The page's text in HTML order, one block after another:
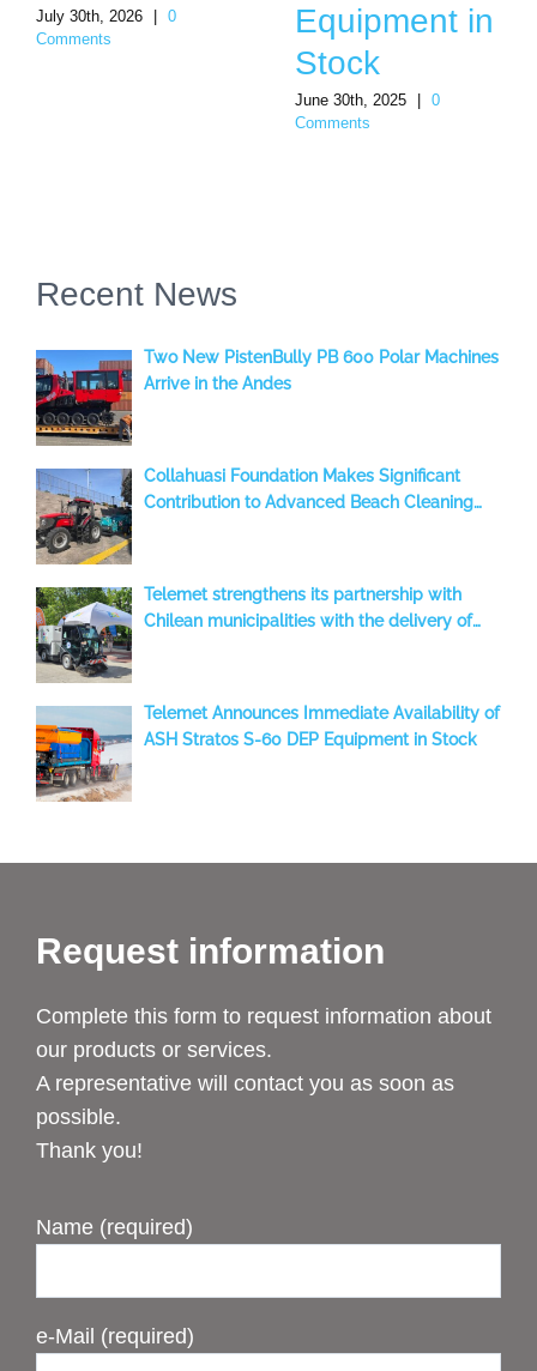
July 30th, 2026 | 0
Comments
Equipment in
Stock
June 30th, 2025 | 0
Comments
Recent News
Two New PistenBully PB 600 Polar Machines
Arrive in the Andes
Collahuasi Foundation Makes Significant
Contribution to Advanced Beach Cleaning
Telemet strengthens its partnership with
Chilean municipalities with the delivery of
Telemet Announces Immediate Availability of
ASH Stratos S-60 DEP Equipment in Stock
Request information
Complete this form to request information about
our products or services.
A representative will contact you as soon as
possible.
Thank you!
Name (required)
e-Mail (required)